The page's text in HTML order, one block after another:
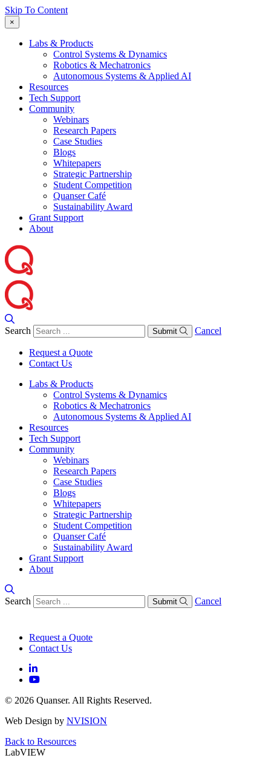
Skip To Content
×
Labs & Products
Control Systems & Dynamics
Robotics & Mechatronics
Autonomous Systems & Applied AI
Resources
Tech Support
Community
Webinars
Research Papers
Case Studies
Blogs
Whitepapers
Strategic Partnership
Student Competition
Quanser Café
Sustainability Award
Grant Support
About
Search Submit Cancel
Request a Quote
Contact Us
Labs & Products
Control Systems & Dynamics
Robotics & Mechatronics
Autonomous Systems & Applied AI
Resources
Tech Support
Community
Webinars
Research Papers
Case Studies
Blogs
Whitepapers
Strategic Partnership
Student Competition
Quanser Café
Sustainability Award
Grant Support
About
Search Submit Cancel
Request a Quote
Contact Us
© 2026 Quanser. All Rights Reserved.
Web Design by NVISION
Back to Resources
LabVIEW